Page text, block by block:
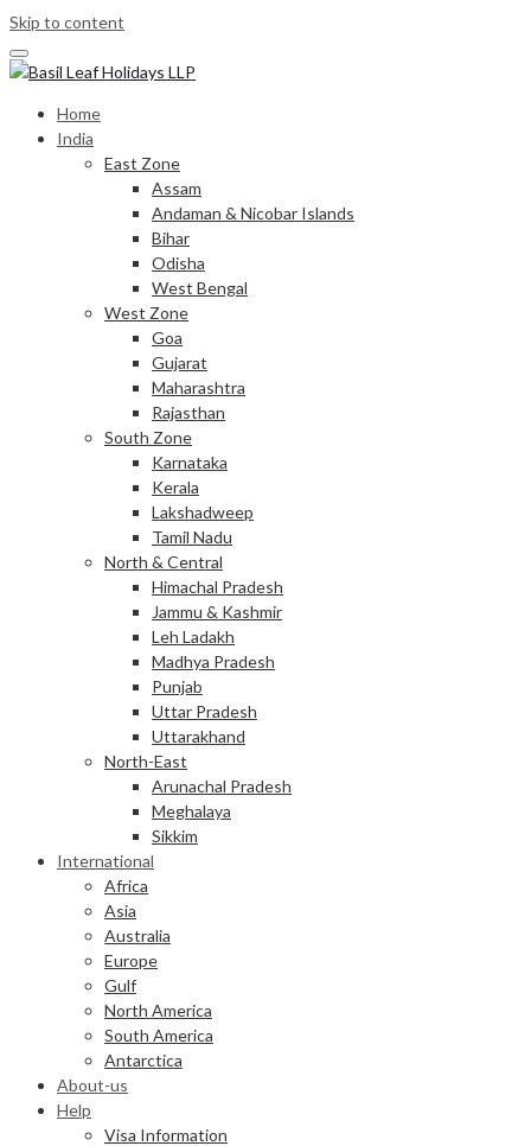
Skip to content
Home
India
East Zone
Assam
Andaman & Nicobar Islands
Bihar
Odisha
West Bengal
West Zone
Goa
Gujarat
Maharashtra
Rajasthan
South Zone
Karnataka
Kerala
Lakshadweep
Tamil Nadu
North & Central
Himachal Pradesh
Jammu & Kashmir
Leh Ladakh
Madhya Pradesh
Punjab
Uttar Pradesh
Uttarakhand
North-East
Arunachal Pradesh
Meghalaya
Sikkim
International
Africa
Asia
Australia
Europe
Gulf
North America
South America
Antarctica
About-us
Help
Visa Information